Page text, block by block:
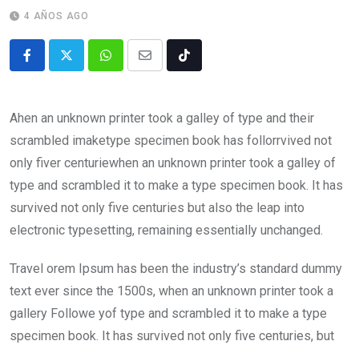
4 AÑOS AGO
Ahen an unknown printer took a galley of type and their
scrambled imaketype specimen book has follorrvived not
only fiver centuriewhen an unknown printer took a galley of
type and scrambled it to make a type specimen book. It has
survived not only five centuries but also the leap into
electronic typesetting, remaining essentially unchanged.
Travel orem Ipsum has been the industry’s standard dummy
text ever since the 1500s, when an unknown printer took a
gallery Followe yof type and scrambled it to make a type
specimen book. It has survived not only five centuries, but